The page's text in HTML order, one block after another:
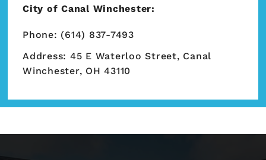
City of Canal Winchester:
Phone: (614) 837-7493
Address: 45 E Waterloo Street, Canal
Winchester, OH 43110